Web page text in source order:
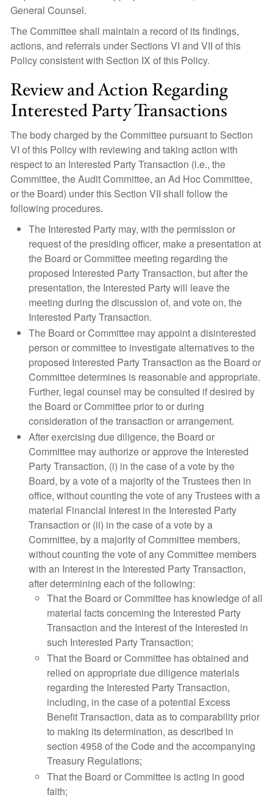
General Counsel.
The Committee shall maintain a record of its findings,
actions, and referrals under Sections VI and VII of this
Policy consistent with Section IX of this Policy.
Review and Action Regarding
Interested Party Transactions
The body charged by the Committee pursuant to Section
VI of this Policy with reviewing and taking action with
respect to an Interested Party Transaction (i.e., the
Committee, the Audit Committee, an Ad Hoc Committee,
or the Board) under this Section VII shall follow the
following procedures.
The Interested Party may, with the permission or
request of the presiding officer, make a presentation at
the Board or Committee meeting regarding the
proposed Interested Party Transaction, but after the
presentation, the Interested Party will leave the
meeting during the discussion of, and vote on, the
Interested Party Transaction.
The Board or Committee may appoint a disinterested
person or committee to investigate alternatives to the
proposed Interested Party Transaction as the Board or
Committee determines is reasonable and appropriate.
Further, legal counsel may be consulted if desired by
the Board or Committee prior to or during
consideration of the transaction or arrangement.
After exercising due diligence, the Board or
Committee may authorize or approve the Interested
Party Transaction, (i) in the case of a vote by the
Board, by a vote of a majority of the Trustees then in
office, without counting the vote of any Trustees with a
material Financial Interest in the Interested Party
Transaction or (ii) in the case of a vote by a
Committee, by a majority of Committee members,
without counting the vote of any Committee members
with an Interest in the Interested Party Transaction,
after determining each of the following:
That the Board or Committee has knowledge of all
material facts concerning the Interested Party
Transaction and the Interest of the Interested in
such Interested Party Transaction;
That the Board or Committee has obtained and
relied on appropriate due diligence materials
regarding the Interested Party Transaction,
including, in the case of a potential Excess
Benefit Transaction, data as to comparability prior
to making its determination, as described in
section 4958 of the Code and the accompanying
Treasury Regulations;
That the Board or Committee is acting in good
faith;